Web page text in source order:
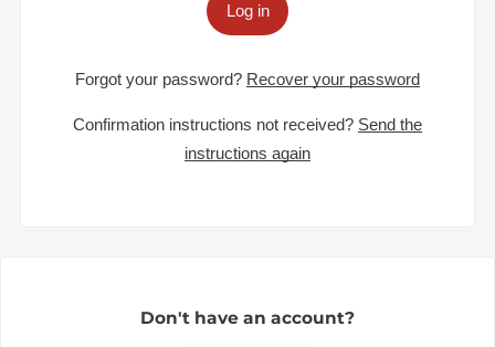
Log in
Forgot your password? Recover your password
Confirmation instructions not received? Send the
instructions again
Don't have an account?